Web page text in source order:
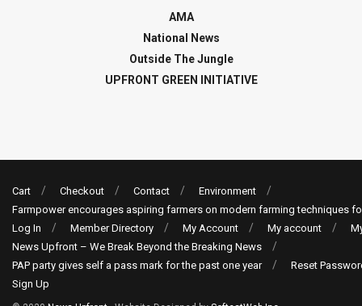
AMA
National News
Outside The Jungle
UPFRONT GREEN INITIATIVE
Cart Checkout Contact
Environment
Farmpower encourages aspiring farmers on modern farming techniques
Log In
Member Directory My Account My account
News Upfront – We Break Beyond the Breaking News
PAP party gives self a pass mark for the past one year
Reset
Sign Up